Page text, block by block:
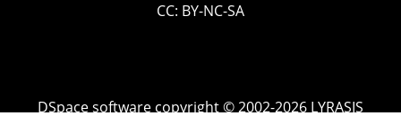
CC: BY-NC-SA
DSpace software copyright © 2002-2026 LYRASIS